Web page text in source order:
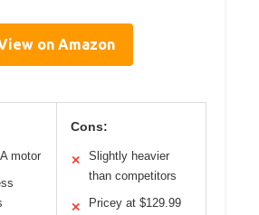
on Amazon
motor
Cons:
✕
Slightly heavier
than competitors
✕ Pricey at $129.99